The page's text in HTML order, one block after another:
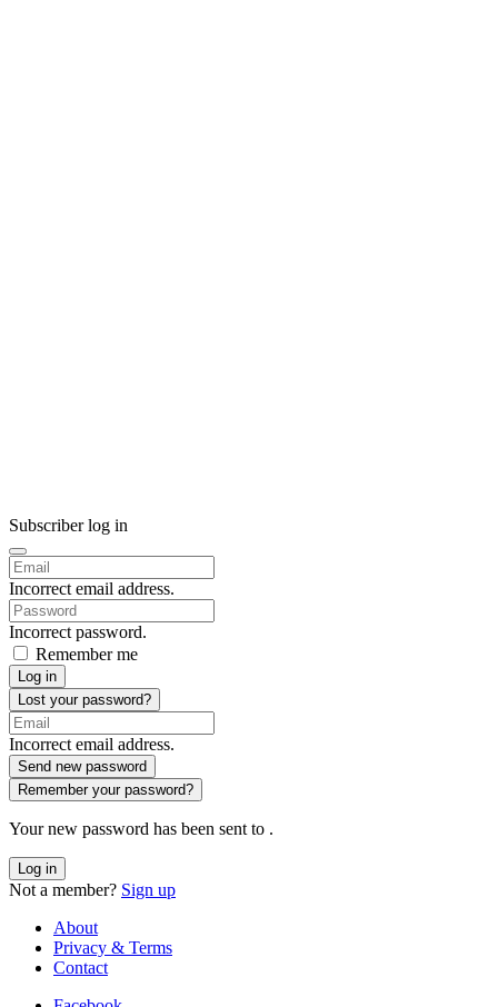
Subscriber log in
Incorrect email address.
Incorrect password.
Remember me
Log in
Lost your password?
Incorrect email address.
Send new password
Remember your password?
Your new password has been sent to .
Log in
Not a member? Sign up
About
Privacy & Terms
Contact